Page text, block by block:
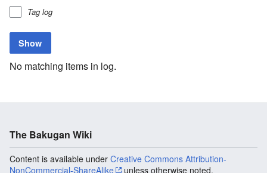
Tag log
No matching items in log.
The Bakugan Wiki
Content is available under Creative Commons Attribution-
NonCommercial-ShareAlike
unless otherwise noted.